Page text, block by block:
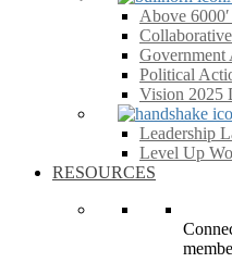
Above
Government
Political
Vision 2025
Leadership
Level Up
RESOURCES